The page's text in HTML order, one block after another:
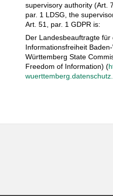
supervisory authority (Art.
par. 1 LDSG, the
Art. 51, par. 1 GDPR is:
Der Landesbeauftragte
Informationsfreiheit
Württemberg State
Freedom of Information) (